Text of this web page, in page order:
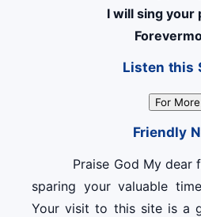
I will sing your
Listen this
For More
Friendly
Praise God My dear
sparing your valuable
Your visit to this site is a